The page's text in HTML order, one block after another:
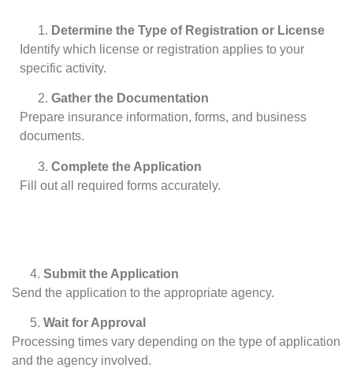
Determine the Type of Registration or License
Identify which license or registration applies to your
specific activity.
Gather the Documentation
Prepare insurance information, forms, and business
documents.
Complete the Application
Fill out all required forms accurately.
Submit the Application
Send the application to the appropriate agency.
Wait for Approval
Processing times vary depending on the type of application
and the agency involved.